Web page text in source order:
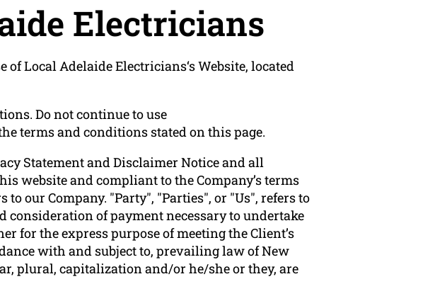
Electricians
Local Adelaide Electricians‘s Website, located
Do not continue to use
terms and conditions stated on this page.
Statement and Disclaimer Notice and all
website and compliant to the Company’s terms
our Company. "Party", "Parties", or "Us", refers to
consideration of payment necessary to undertake
for the express purpose of meeting the Client’s
with and subject to, prevailing law of New
plural, capitalization and/or he/she or they, are